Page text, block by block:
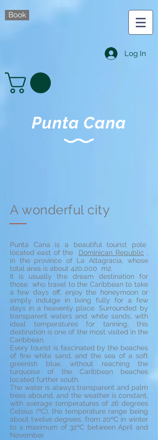
Book
Log In
Punta Cana
A wonderful city
Punta Cana is a beautiful tourist pole
located east of the Dominican Republic ,
in the province of La Altagracia, whose
total area is about 420,000 m2.
It is usually the dream destination for
those who travel to the Caribbean to take
a few days off, enjoy the honeymoon or
simply indulge in living fully for a few
days in a heavenly place. Surrounded by
transparent waters and white sands, with
ideal temperatures for tanning, this
destination is one of the most visited in the
Caribbean.
Every tourist is fascinated by the beaches
of fine white sand, and the sea of a soft
greenish blue, without reaching the
turquoise of the Caribbean beaches
located further south.
The water is always transparent and palm
trees abound, and the weather is constant,
with average temperatures of 26 degrees
Celsius (ºC), the temperature range being
about twelve degrees, from 20ºC in winter
to a maximum of 32ºC between April and
November.